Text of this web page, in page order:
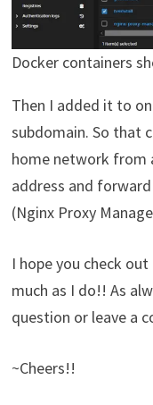
Docker containers
Then I added it to
subdomain. So that
home network from
address and
(Nginx Proxy
I hope you check
much as I do!! As
question or leave a
~Cheers!!